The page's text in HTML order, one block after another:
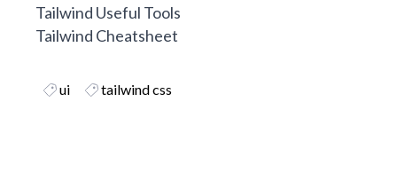
Tailwind Useful Tools
Tailwind Cheatsheet
ui tailwind css